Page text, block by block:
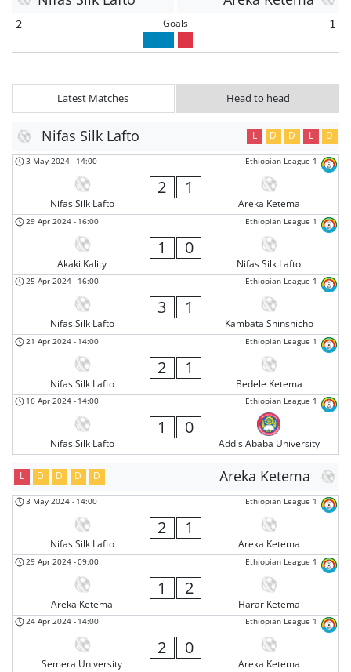
2 Goals 1
Latest Matches Head to head
Nifas Silk Lafto L D D L D
Ethiopian League 1
3 May 2024 - 14:00
Nifas Silk Lafto
2 1
Areka Ketema
Ethiopian League 1
29 Apr 2024 - 16:00
Akaki Kality
1 0
Nifas Silk Lafto
Ethiopian League 1
25 Apr 2024 - 16:00
Nifas Silk Lafto
3 1
Kambata Shinshicho
Ethiopian League 1
21 Apr 2024 - 14:00
Nifas Silk Lafto
2 1
Bedele Ketema
Ethiopian League 1
16 Apr 2024 - 14:00
Nifas Silk Lafto
1 0
Addis Ababa University
Areka Ketema
L D D D D
Ethiopian League 1
3 May 2024 - 14:00
Nifas Silk Lafto
2 1
Areka Ketema
Ethiopian League 1
29 Apr 2024 -09:00
Areka Ketema
1 2
Harar Ketema
Ethiopian League 1
24 Apr 2024 - 14:00
Semera University
2 0
Areka Ketema